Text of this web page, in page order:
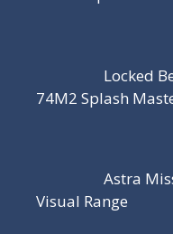
Locked
74M2 Splash
Astra
Visual Range